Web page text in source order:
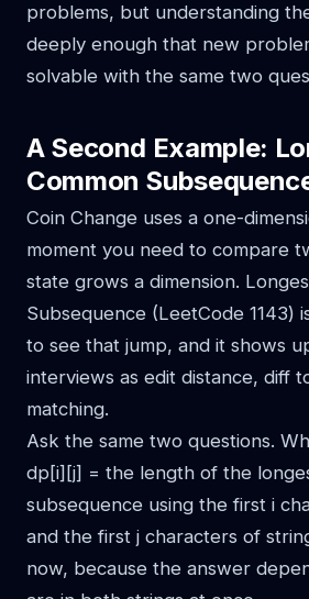
problems, but understanding
deeply enough that new
solvable with the same two
A Second Example:
Common
Coin Change uses a one-
moment you need to compare
state grows a dimension.
Subsequence (LeetCode 1143)
to see that jump, and it shows
interviews as edit distance, diff
matching.
Ask the same two questions.
dp[i][j] = the length of the
subsequence using the first i
and the first j characters of
now, because the answer